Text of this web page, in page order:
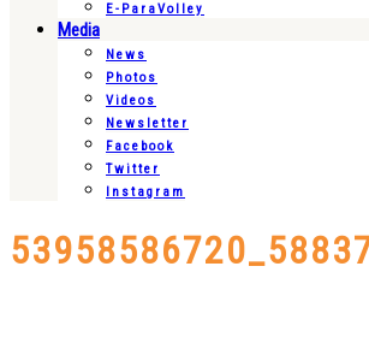
E-ParaVolley
Media
News
Photos
Videos
Newsletter
Facebook
Twitter
Instagram